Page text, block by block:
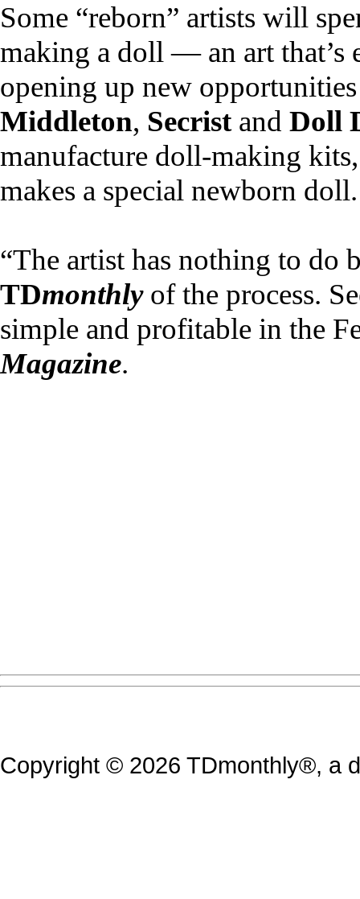
Some “reborn” artists will
making a doll — an art that’s
opening up new
Middleton, Secristand Doll
manufacture doll-making
makes a special newborn doll.
“The artist has nothing to do
TDmonthlyof the process.
simple and profitable in the
Magazine.
Copyright © 2026 TDmonthly®, a